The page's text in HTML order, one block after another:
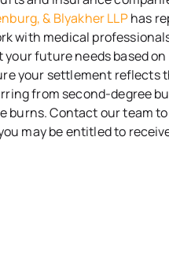
& Blyakher LLPhas
with medical
future needs based on
your settlement reflects
from second-degree
Contact our team
may be entitled to